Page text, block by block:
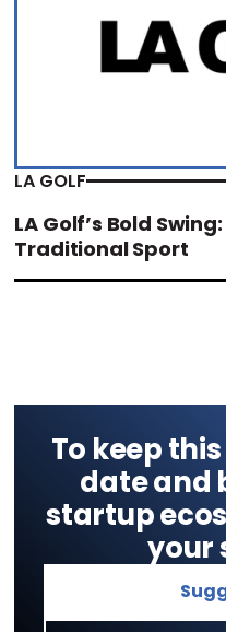
LA GOLF
LA Golf’s Bold
Traditional Sport
To keep
date and
startup
your